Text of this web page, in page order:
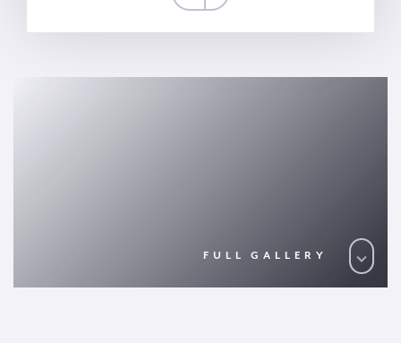
FULL GALLERY